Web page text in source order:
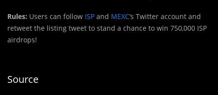
Rules: Users can follow ISP and MEXC‘s Twitter account and
retweet the listing tweet to stand a chance to win 750,000 ISP
airdrops!
Source